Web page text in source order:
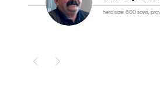
Poprzedni
herd size: 600 sows,